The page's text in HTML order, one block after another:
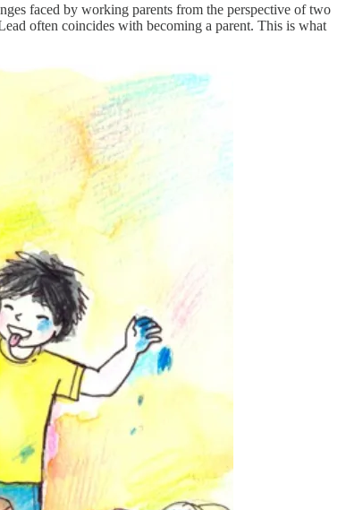
faced by working parents from the perspective of two
often coincides with becoming a parent. This is what